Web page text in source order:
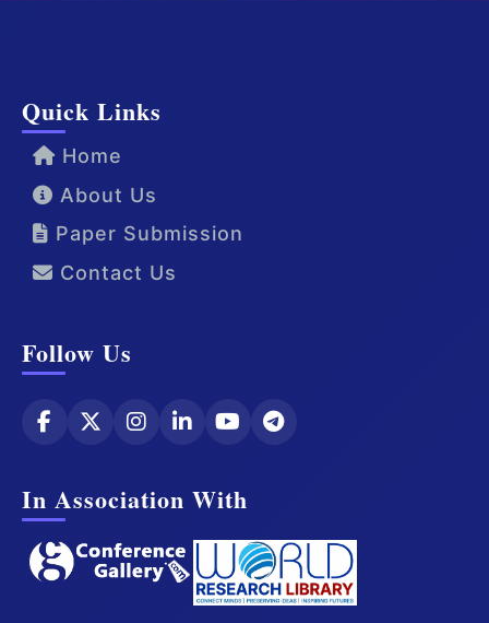
Quick Links
Home
About Us
Paper Submission
Contact Us
Follow Us
In Association With